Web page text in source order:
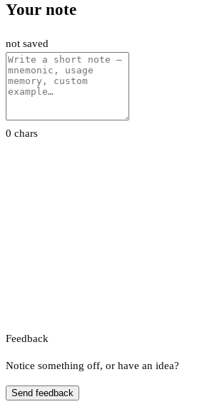
Your note
not saved
0 chars
Feedback
Notice something off, or have an idea?
Send feedback